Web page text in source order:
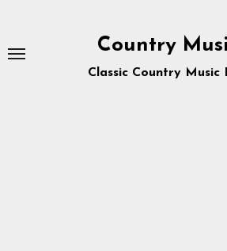
content
Country
Classic Country Music